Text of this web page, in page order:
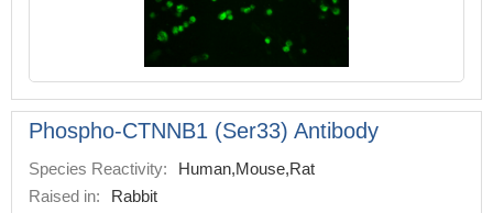
Phospho-CTNNB1 (Ser33) Antibody
Species Reactivity:
Human,Mouse,Rat
Raised in:
Rabbit